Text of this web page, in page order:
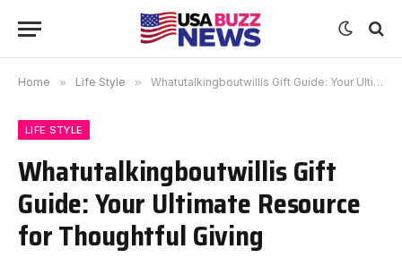
Home » Life Style » Whatutalkingboutwillis Gift Guide: Your Ultimate Resource for Thoughtful Giving
LIFE STYLE
Whatutalkingboutwillis Gift
Guide: Your Ultimate Resource
for Thoughtful Giving